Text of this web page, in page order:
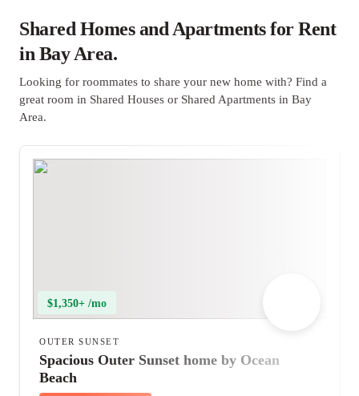
Shared Homes and Apartments for Rent
in Bay Area.
Looking for roommates to share your new home with? Find a
great room in Shared Houses or Shared Apartments in Bay
Area.
$1,350+ /mo
OUTER SUNSET
Spacious Outer Sunset home by Ocean
Beach